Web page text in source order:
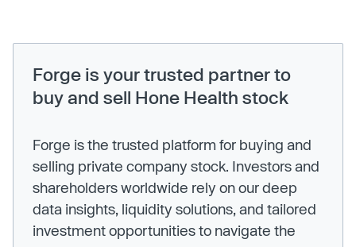
Forge is your trusted partner to
buy and sell Hone Health stock
Forge is the trusted platform for buying and
selling private company stock. Investors and
shareholders worldwide rely on our deep
data insights, liquidity solutions, and tailored
investment opportunities to navigate the